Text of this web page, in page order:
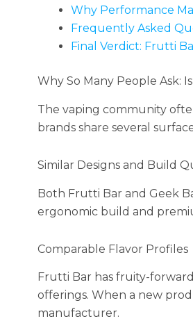
Why Performance
Frequently Asked
Final Verdict: Frutti
Why So Many People Ask:
The vaping community
brands share several
Similar Designs and Build
Both Frutti Bar and Geek
ergonomic build and
Comparable Flavor Profiles
Frutti Bar has fruity-
offerings. When a new
manufacturer.